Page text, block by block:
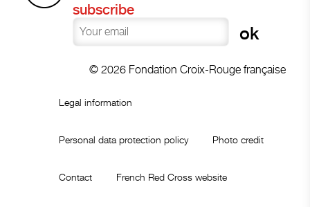
subscribe
© 2026 Fondation Croix-Rouge française
Legal information
Personal data protection policy Photo credit
Contact French Red Cross website